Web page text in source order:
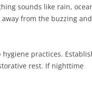
sounds like rain,
from the buzzing and
practices.
rest. If nighttime